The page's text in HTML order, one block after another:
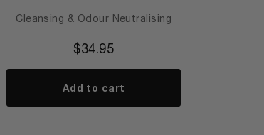
Cleansing & Odour Neutralising
$34.95
Add to cart